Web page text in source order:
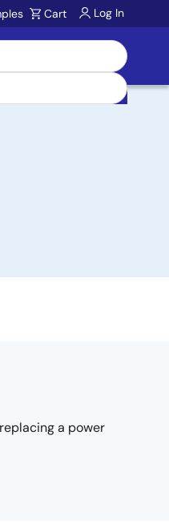
Cart Log In
a power